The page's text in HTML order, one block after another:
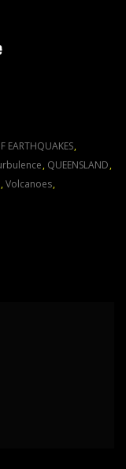
EARTHQUAKES,
, QUEENSLAND,
,Volcanoes,